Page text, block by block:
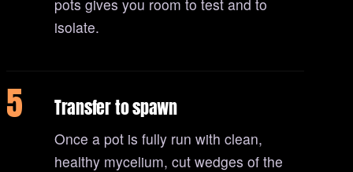
pots gives you room to test and to
isolate.
5 Transfer to spawn
Once a pot is fully run with clean,
healthy mycelium, cut wedges of the